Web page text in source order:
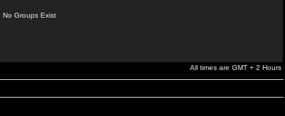
No Groups Exist
All times are GMT + 2 Hours